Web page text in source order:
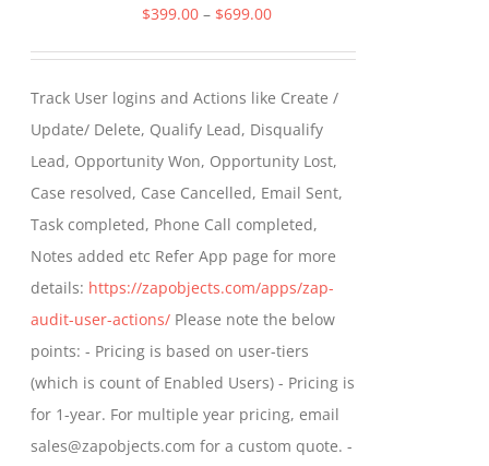
$399.00 – $699.00Price
through
$699.00
Track User logins and Actions like Create /
Update/ Delete, Qualify Lead, Disqualify
Lead, Opportunity Won, Opportunity Lost,
Case resolved, Case Cancelled, Email Sent,
Task completed, Phone Call completed,
Notes added etc Refer App page for more
details: https://zapobjects.com/apps/zap-
audit-user-actions/ Please note the below
points: - Pricing is based on user-tiers
(which is count of Enabled Users) - Pricing is
for 1-year. For multiple year pricing, email
sales@zapobjects.com for a custom quote. -